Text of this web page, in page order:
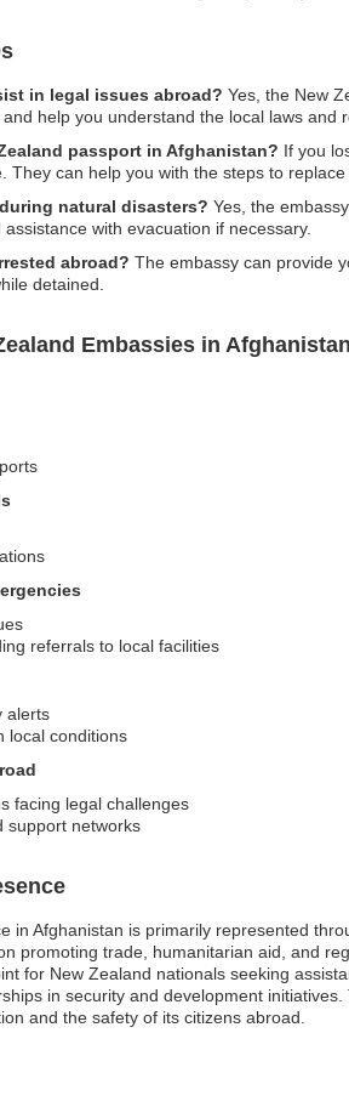
in legal issues abroad? Yes, the New
help you understand the local laws and
passport in Afghanistan? If you
They can help you with the steps to
natural disasters? Yes, the
with evacuation if necessary.
abroad? The embassy can provide
detained.
Embassies in Afghanistan
referrals to local facilities
alerts
local conditions
facing legal challenges
support networks
in Afghanistan is primarily represented
promoting trade, humanitarian aid, and
for New Zealand nationals seeking
in security and development
and the safety of its citizens abroad.